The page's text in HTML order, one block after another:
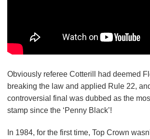
Obviously referee Cotterill had deemed
breaking the law and applied Rule 22,
controversial final was dubbed as the
stamp since the ‘Penny Black’!
In 1984, for the first time, Top Crown